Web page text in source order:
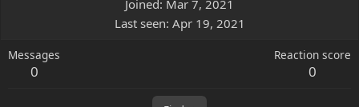
Joined Mar 7, 2021
Last seen Apr 19, 2021
Messages
0
Reaction score
0